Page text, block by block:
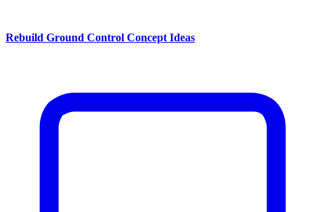
Rebuild Ground Control Concept Ideas